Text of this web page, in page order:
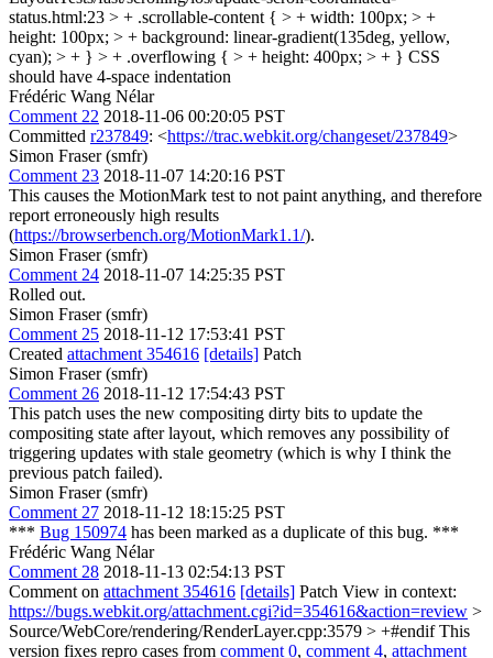
status.html:23 > + .scrollable-content { > + width: 100px; > +
height: 100px; > + background: linear-gradient(135deg, yellow,
cyan); > + } > + .overflowing { > + height: 400px; > + } CSS
should have 4-space indentation
Frédéric Wang Nélar
Comment 22 2018-11-06 00:20:05 PST
Committed r237849: <https://trac.webkit.org/changeset/237849>
Simon Fraser (smfr)
Comment 23 2018-11-07 14:20:16 PST
This causes the MotionMark test to not paint anything, and therefore
report erroneously high results
(https://browserbench.org/MotionMark1.1/).
Simon Fraser (smfr)
Comment 24 2018-11-07 14:25:35 PST
Rolled out.
Simon Fraser (smfr)
Comment 25 2018-11-12 17:53:41 PST
Created attachment 354616 [details] Patch
Simon Fraser (smfr)
Comment 26 2018-11-12 17:54:43 PST
This patch uses the new compositing dirty bits to update the
compositing state after layout, which removes any possibility of
triggering updates with stale geometry (which is why I think the
previous patch failed).
Simon Fraser (smfr)
Comment 27 2018-11-12 18:15:25 PST
*** Bug 150974 has been marked as a duplicate of this bug. ***
Frédéric Wang Nélar
Comment 28 2018-11-13 02:54:13 PST
Comment on attachment 354616 [details] Patch View in context:
https://bugs.webkit.org/attachment.cgi?id=354616&action=review >
Source/WebCore/rendering/RenderLayer.cpp:3579 > +#endifThis
version fixes repro cases from comment 0, comment 4, attachment